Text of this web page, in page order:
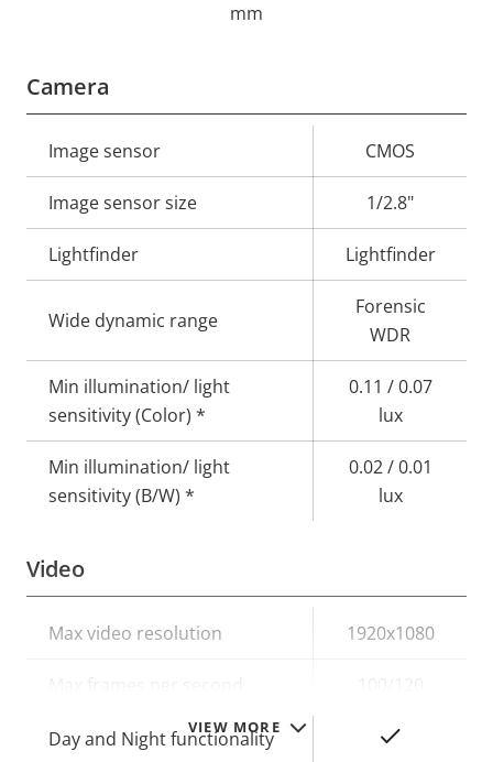
VIEW MORE
mm
Camera
Property
description
value
Image sensor CMOS
Image sensor size 1/2.8"
Lightfinder Lightfinder
Wide dynamic range
Forensic
WDR
Min illumination/ light
sensitivity (Color) *
0.11 / 0.07
lux
Min illumination/ light
sensitivity (B/W) *
0.02 / 0.01
lux
Video
Property
Property
Max video resolution 1920x1080
Day and Night functionality